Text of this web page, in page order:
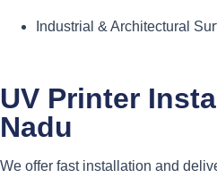
Industrial & Architectural
UV Printer
Nadu
We offer fast installation and